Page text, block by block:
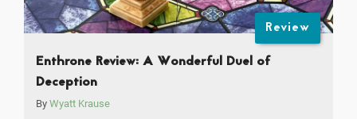
Review
Enthrone Review: A Wonderful Duel of
Deception
By Wyatt Krause